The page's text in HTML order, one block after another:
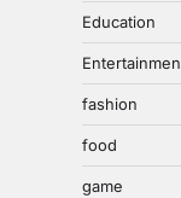
Education
fashion
food
game